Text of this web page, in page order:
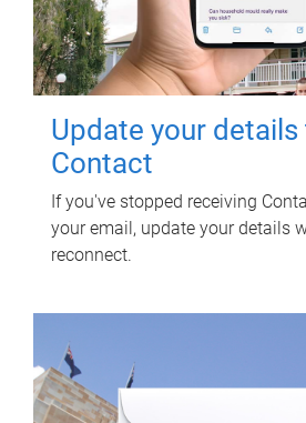
Update your
Contact
If you've stopped receiving
your email, update your details
reconnect.